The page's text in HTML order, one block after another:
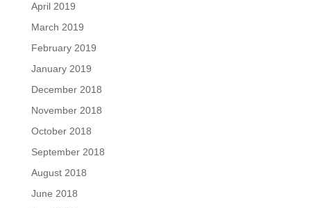
April 2019
March 2019
February 2019
January 2019
December 2018
November 2018
October 2018
September 2018
August 2018
June 2018